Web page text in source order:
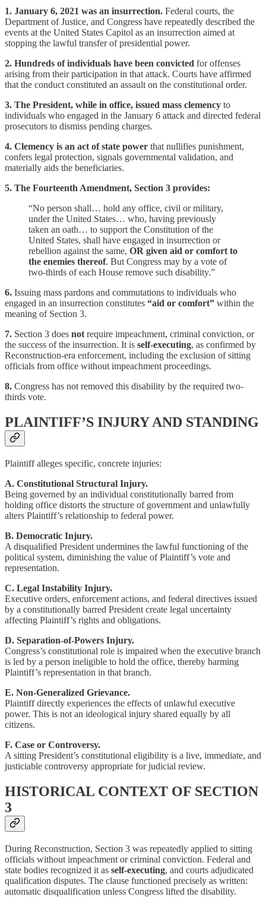
1. January 6, 2021 was an insurrection. Federal courts, the
Department of Justice, and Congress have repeatedly described the
events at the United States Capitol as an insurrection aimed at
stopping the lawful transfer of presidential power.
2. Hundreds of individuals have been convicted for offenses
arising from their participation in that attack. Courts have affirmed
that the conduct constituted an assault on the constitutional order.
3. The President, while in office, issued mass clemency to
individuals who engaged in the January 6 attack and directed federal
prosecutors to dismiss pending charges.
4. Clemency is an act of state power that nullifies punishment,
confers legal protection, signals governmental validation, and
materially aids the beneficiaries.
5. The Fourteenth Amendment, Section 3 provides:
“No person shall… hold any office, civil or military,
under the United States… who, having previously
taken an oath… to support the Constitution of the
United States, shall have engaged in insurrection or
rebellion against the same, OR given aid or comfort to
the enemies thereof. But Congress may by a vote of
two-thirds of each House remove such disability.”
6. Issuing mass pardons and commutations to individuals who
engaged in an insurrection constitutes “aid or comfort” within the
meaning of Section 3.
7. Section 3 does not require impeachment, criminal conviction, or
the success of the insurrection. It is self-executing, as confirmed by
Reconstruction-era enforcement, including the exclusion of sitting
officials from office without impeachment proceedings.
8. Congress has not removed this disability by the required two-
thirds vote.
PLAINTIFF’S INJURY AND STANDING
Plaintiff alleges specific, concrete injuries:
A. Constitutional Structural Injury.
Being governed by an individual constitutionally barred from
holding office distorts the structure of government and unlawfully
alters Plaintiff’s relationship to federal power.
B. Democratic Injury.
A disqualified President undermines the lawful functioning of the
political system, diminishing the value of Plaintiff’s vote and
representation.
C. Legal Instability Injury.
Executive orders, enforcement actions, and federal directives issued
by a constitutionally barred President create legal uncertainty
affecting Plaintiff’s rights and obligations.
D. Separation-of-Powers Injury.
Congress’s constitutional role is impaired when the executive branch
is led by a person ineligible to hold the office, thereby harming
Plaintiff’s representation in that branch.
E. Non-Generalized Grievance.
Plaintiff directly experiences the effects of unlawful executive
power. This is not an ideological injury shared equally by all
citizens.
F. Case or Controversy.
A sitting President’s constitutional eligibility is a live, immediate, and
justiciable controversy appropriate for judicial review.
HISTORICAL CONTEXT OF SECTION
3
During Reconstruction, Section 3 was repeatedly applied to sitting
officials without impeachment or criminal conviction. Federal and
state bodies recognized it as self-executing, and courts adjudicated
qualification disputes. The clause functioned precisely as written:
automatic disqualification unless Congress lifted the disability.